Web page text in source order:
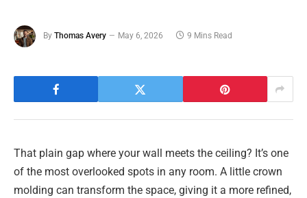
By Thomas Avery May 6, 2026 9 Mins Read
That plain gap where your wall meets the ceiling? It’s one
of the most overlooked spots in any room. A little crown
molding can transform the space, giving it a more refined,